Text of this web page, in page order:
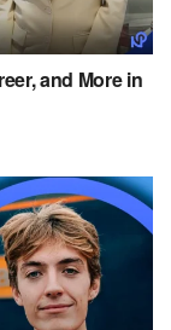
and More in